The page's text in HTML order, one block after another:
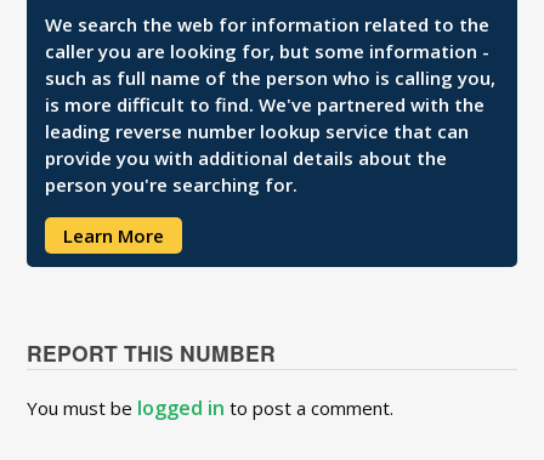
We search the web for information related to the
caller you are looking for, but some information -
such as full name of the person who is calling you,
is more difficult to find. We've partnered with the
leading reverse number lookup service that can
provide you with additional details about the
person you're searching for.
Learn More
REPORT THIS NUMBER
You must be logged in to post a comment.